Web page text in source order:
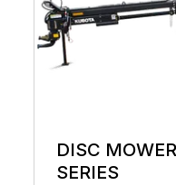
DISC
SERIES